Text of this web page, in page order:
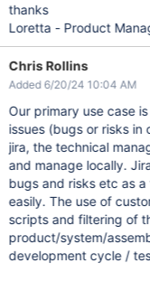
thanks
Loretta - Product
Chris Rollins
Added 6/20/24 10:04 AM
Our primary use case
issues (bugs or risks
jira, the technical
and manage locally.
bugs and risks etc as
easily. The use of
scripts and filtering of
product/system/
development cycle /